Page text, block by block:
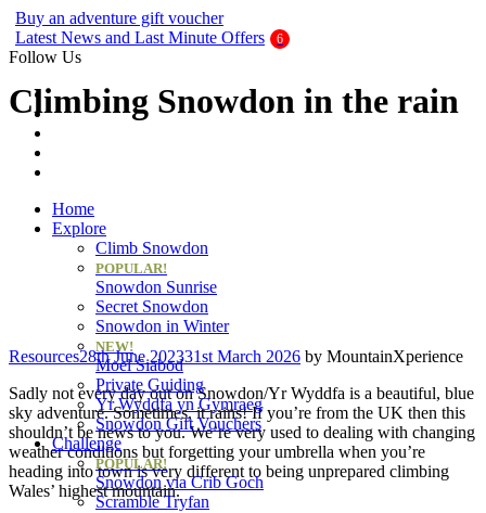
Buy an adventure gift voucher
Latest News and Last Minute Offers
Follow Us
Home
Explore
Climb Snowdon
POPULAR!
Snowdon Sunrise
Secret Snowdon
Snowdon in Winter
NEW!
Moel Siabod
Private Guiding
Yr Wyddfa yn Gymraeg
Snowdon Gift Vouchers
Challenge
POPULAR!
Snowdon via Crib Goch
Scramble Tryfan
Climbing Snowdon in the rain
Categories
Resources28th June 202331st March 2026 by MountainXperience
Sadly not every day out on Snowdon/Yr Wyddfa is a beautiful, blue
sky adventure. Sometimes, it rains! If you’re from the UK then this
shouldn’t be news to you. We’re very used to dealing with changing
weather conditions but forgetting your umbrella when you’re
heading into town is very different to being unprepared climbing
Wales’ highest mountain.